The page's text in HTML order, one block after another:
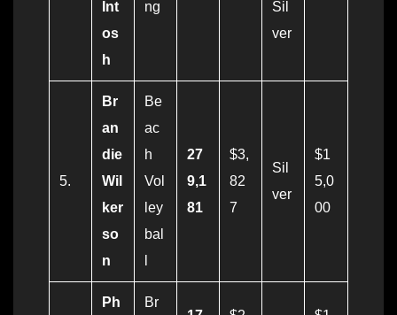
Int
os
h
ng
Sil
ver
5.
Br
an
die
Wil
ker
so
n
Be
ac
h
Vol
ley
bal
27
9,1
81
$3,
82
7
Sil
ver
$1
5,0
00
Ph
Br